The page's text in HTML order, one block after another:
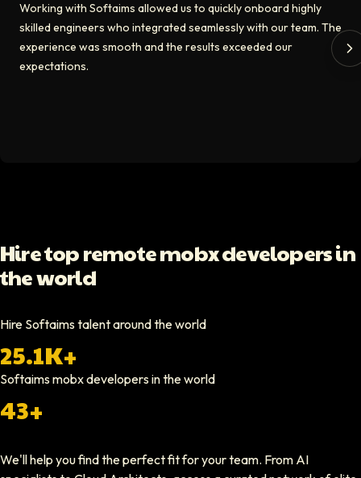
CT0 At EdAider
The Softaims platform gave us access to developers who
Video testimonial available
CEO At Stads.io
Hiring through Softaims was straightforward and effective. We were
Nathan Ruff
CEO At Onenine
CEO At Sparklaunch Media
Working with Softaims allowed us to quickly onboard highly
skilled engineers who integrated seamlessly with our team. The
experience was smooth and the results exceeded our
expectations.
Hire top remote mobx developers in
the world
Hire Softaims talent around the world
25.1K+
Softaimsmobx developersin the world
43+
We'll help you find the perfect fit for your team. From AI